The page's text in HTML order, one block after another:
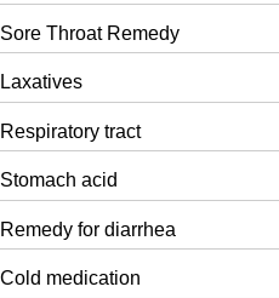
Sore Throat Remedy
Laxatives
Respiratory tract
Stomach acid
Remedy for diarrhea
Cold medication